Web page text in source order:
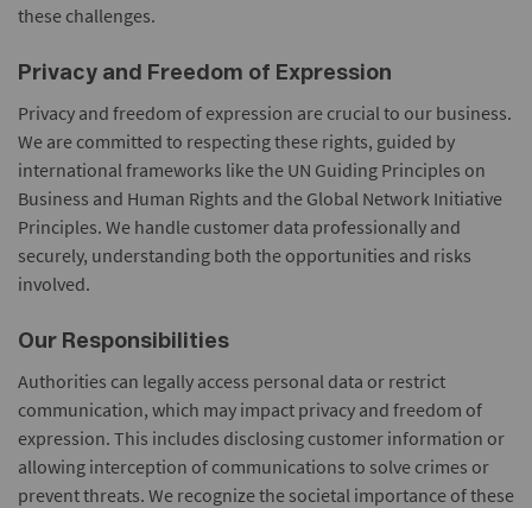
these challenges.
Privacy and Freedom of Expression
Privacy and freedom of expression are crucial to our business.
We are committed to respecting these rights, guided by
international frameworks like the UN Guiding Principles on
Business and Human Rights and the Global Network Initiative
Principles. We handle customer data professionally and
securely, understanding both the opportunities and risks
involved.
Our Responsibilities
Authorities can legally access personal data or restrict
communication, which may impact privacy and freedom of
expression. This includes disclosing customer information or
allowing interception of communications to solve crimes or
prevent threats. We recognize the societal importance of these